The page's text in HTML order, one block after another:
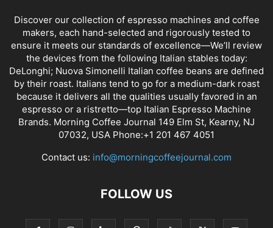
Discover our collection of espresso machines and coffee
makers, each hand-selected and rigorously tested to
ensure it meets our standards of excellence—We’ll review
the devices from the following Italian stables today:
DeLonghi; Nuova Simonelli Italian coffee beans are defined
by their roast. Italians tend to go for a medium-dark roast
because it delivers all the qualities usually favored in an
espresso or a ristretto—top Italian Espresso Machine
Brands. Morning Coffee Journal 149 Elm St, Kearny, NJ
07032, USA Phone:+1 201 467 4051
Contact us: info@morningcoffeejournal.com
FOLLOW US